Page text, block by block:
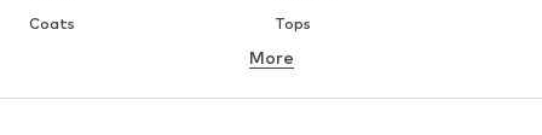
Coats
Tops
Underwear
Skirts
Blouses & tunics
More